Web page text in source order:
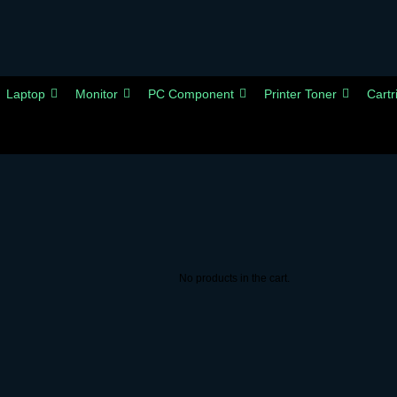
No products in the cart.
Laptop Monitor PC Component Printer Toner